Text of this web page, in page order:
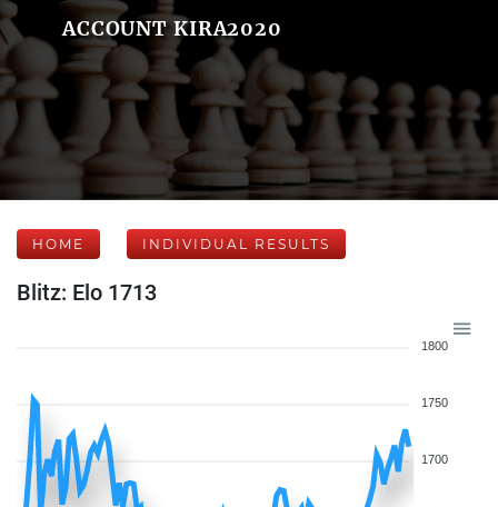
ACCOUNT KIRA2020
HOME INDIVIDUAL RESULTS
Blitz: Elo 1713
1800
1750
1700